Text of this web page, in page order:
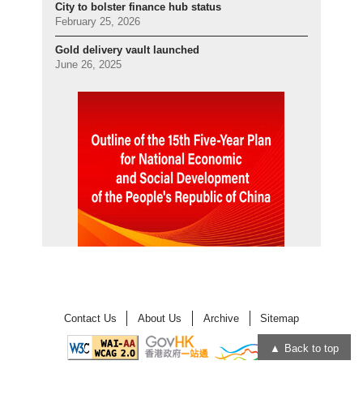
City to bolster finance hub status
February 25, 2026
Gold delivery vault launched
June 26, 2025
Contact Us About Us Archive Sitemap
Back to top